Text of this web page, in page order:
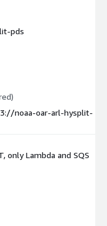
pds
noaa-oar-arl-hysplit-
only Lambda and SQS